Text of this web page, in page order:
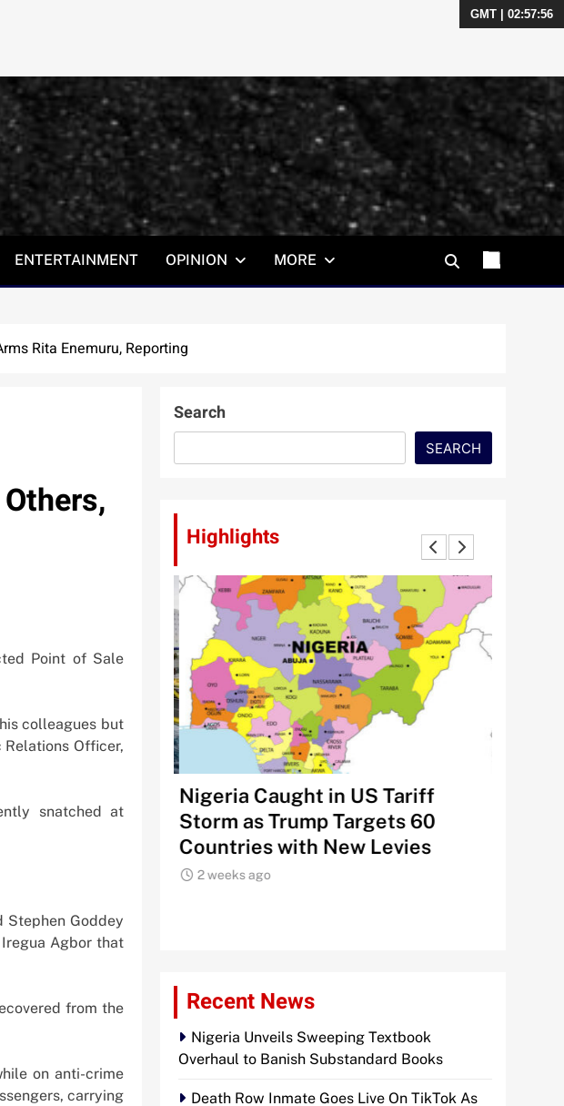
GMT | 02:57:57
ENTERTAINMENT OPINION MORE
Rita Enemuru, Reporting
Point of Sale
colleagues but
Officer,
snatched at
Stephen Goddey
Agbor that
from the
on anti-crime
carrying
Search
SEARCH
Highlights
Rally
Nigeria Caught in US Tariff
Storm as Trump Targets 60
Countries with New Levies
2 weeks ago
Recent News
Nigeria Unveils Sweeping Textbook
Overhaul to Banish Substandard Books
Death Row Inmate Goes Live On TikTok As